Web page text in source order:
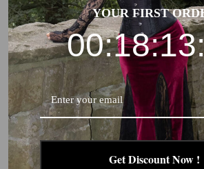
Note:
The Hollow to Floor measurement of our
already includes 2 inches(ca.5 cm)
Usually, you need to add some margin
measurement to body measurement.
This is a general size suggestion, please
according to the size chart of each
YOUR FIRST
Get Discount Now !